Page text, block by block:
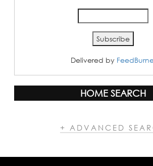
Delivered by
HOME SEARCH
+ ADVANCED